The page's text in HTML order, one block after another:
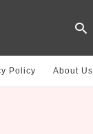
Policy About Us